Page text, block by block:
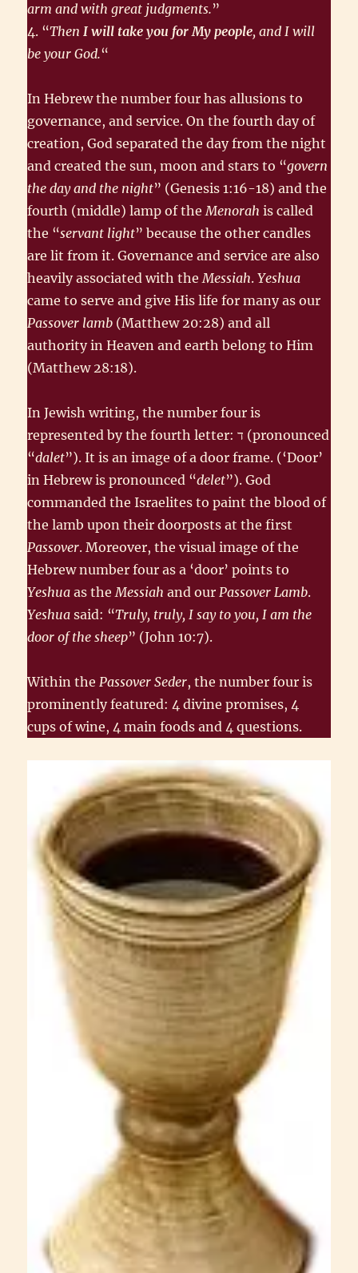
arm and with great judgments.”
4. “ThenI will take you for My people, and I will
be your God.“
In Hebrew the number four has allusions to
governance, and service. On the fourth day of
creation, God separated the day from the night
and created the sun, moon and stars to “govern
the day and the night” (Genesis 1:16-18) and the
fourth (middle) lamp of theMenorah is called
the “servant light” because the other candles
are lit from it. Governance and service are also
heavily associated with theMessiah.Yeshua
came to serve and give His life for many as our
Passover lamb (Matthew 20:28) and all
authority in Heaven and earth belong to Him
(Matthew 28:18).
In Jewish writing, the number four is
represented by the fourth letter: ד‎ (pronounced
“dalet”). It is an image of a door frame. (‘Door’
in Hebrew is pronounced “delet”). God
commanded the Israelites to paint the blood of
the lamb upon their doorposts at the first
Passover. Moreover, the visual image of the
Hebrew number four as a ‘door’ points to
Yeshua as theMessiah and ourPassover Lamb.
Yeshuasaid: “Truly, truly, I say to you, I am the
door of the sheep” (John 10:7).
Within thePassover Seder, the number four is
prominently featured: 4 divine promises, 4
cups of wine, 4 main foods and 4 questions.